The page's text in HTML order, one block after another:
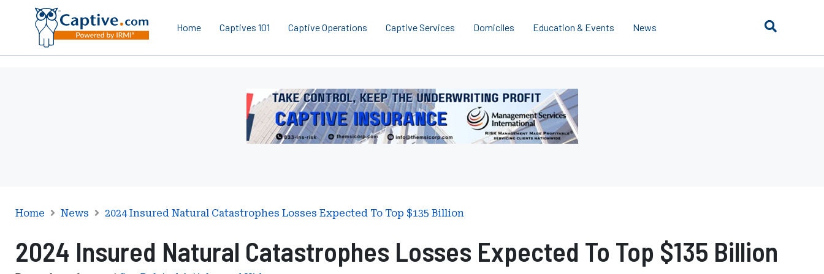
Home Captives 101 Captive Operations Captive Services Domiciles Education & Events News
Ad
-
Leaderboard
-
Home News 2024 Insured Natural Catastrophes Losses Expected To Top $135 Billion
2024 Insured Natural Catastrophes Losses Expected To Top $135 Billion